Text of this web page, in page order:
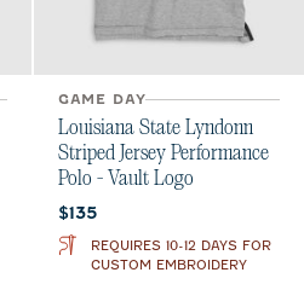
GAME DAY
Louisiana State Lyndonn
Striped Jersey Performance
Polo - Vault Logo
Current price:
$135
REQUIRES 10-12 DAYS FOR
CUSTOM EMBROIDERY